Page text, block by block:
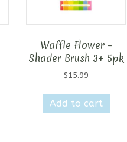
Waffle Flower –
Shader Brush 3+ 5pk
$15.99
Add to cart